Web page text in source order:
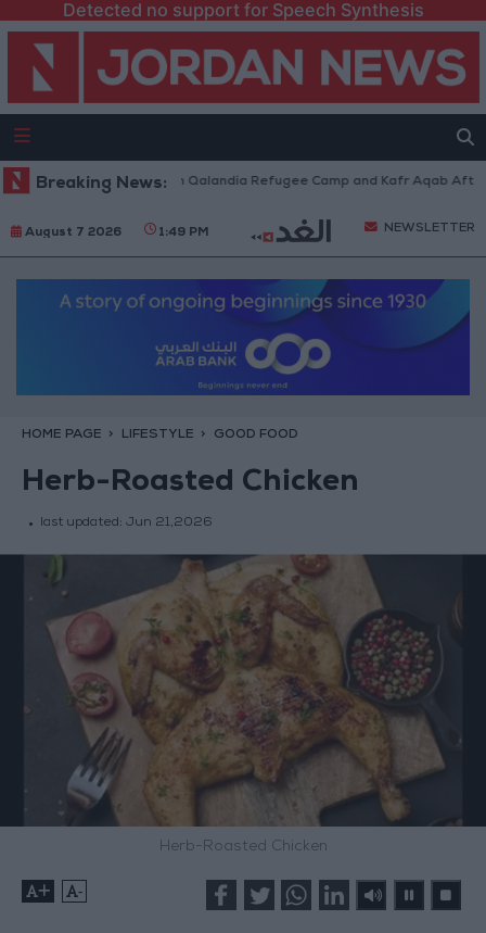
Detected no support for Speech Synthesis
Breaking News:
Withdraw from Qalandia Refugee Camp and Kafr Aqab After
August 7 2026 1:49 PM NEWSLETTER
HOME PAGE LIFESTYLE GOOD FOOD
Herb-Roasted Chicken
last updated: Jun 21,2026
Herb-Roasted Chicken
+ -